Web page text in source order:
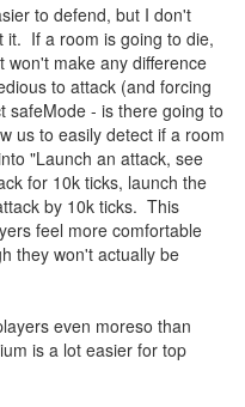
to defend, but I don't
it. If a room is going to die,
won't make any difference
to attack (and forcing
safeMode - is there going to
us to easily detect if a room
"Launch an attack, see
for 10k ticks, launch the
by 10k ticks. This
feel more comfortable
they won't actually be
even moreso than
is a lot easier for top